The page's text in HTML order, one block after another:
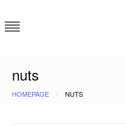
to
content
nuts
HOMEPAGE NUTS